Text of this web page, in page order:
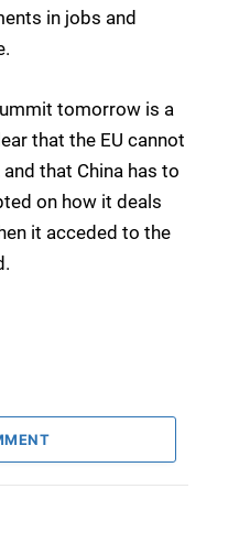
in jobs and
tomorrow is a
that the EU cannot
that China has to
on how it deals
it acceded to the